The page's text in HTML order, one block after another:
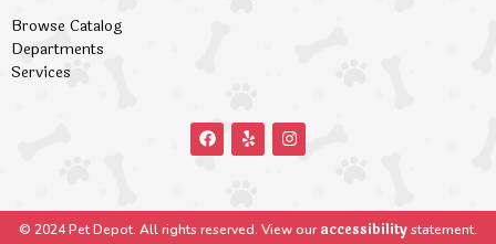
Browse Catalog
Departments
Services
© 2024 Pet Depot. All rights reserved. View ouraccessibilitystatement.